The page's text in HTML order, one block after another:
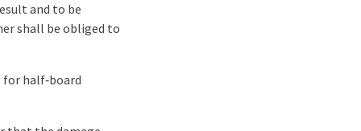
and to be
shall be obliged to
half‑board